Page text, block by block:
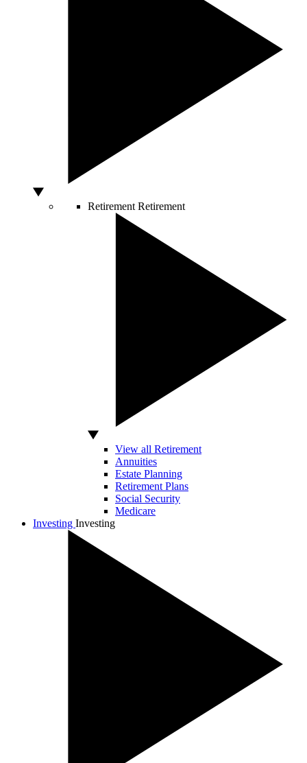
Retirement Retirement
View all Retirement
Annuities
Estate Planning
Retirement Plans
Social Security
Medicare
Investing Investing